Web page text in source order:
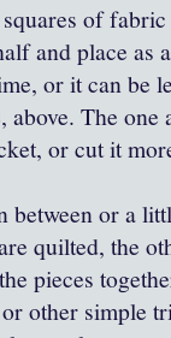
of
and place as
or it can be
above. The
or cut it
between or a
quilted, the
pieces
other simple